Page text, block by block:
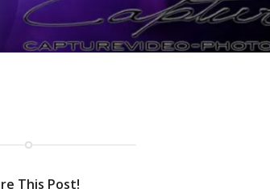
This Post!